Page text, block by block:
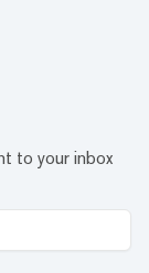
to your inbox